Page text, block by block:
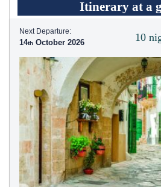
Itinerary at a
10
Next Departure:
14 October 2026